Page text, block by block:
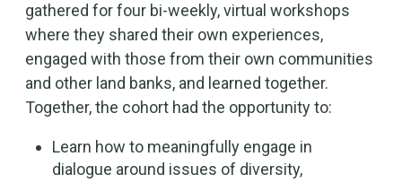
gathered for four bi-weekly, virtual workshops
where they shared their own experiences,
engaged with those from their own communities
and other land banks, and learned together.
Together, the cohort had the opportunity to:
Learn how to meaningfully engage in
dialogue around issues of diversity,